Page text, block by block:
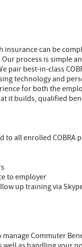
insurance can be
process is simple
pair best-in-class
technology and
for both the
it builds, qualified
all enrolled COBRA
to employer
up training via
Commuter